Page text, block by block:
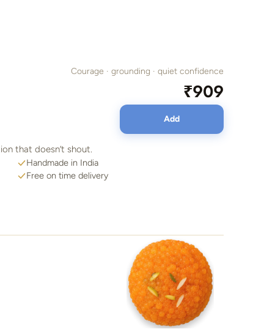
Courage · grounding · quiet confidence
₹909
Add
that doesn’t shout.
Handmade in India
Free on time delivery